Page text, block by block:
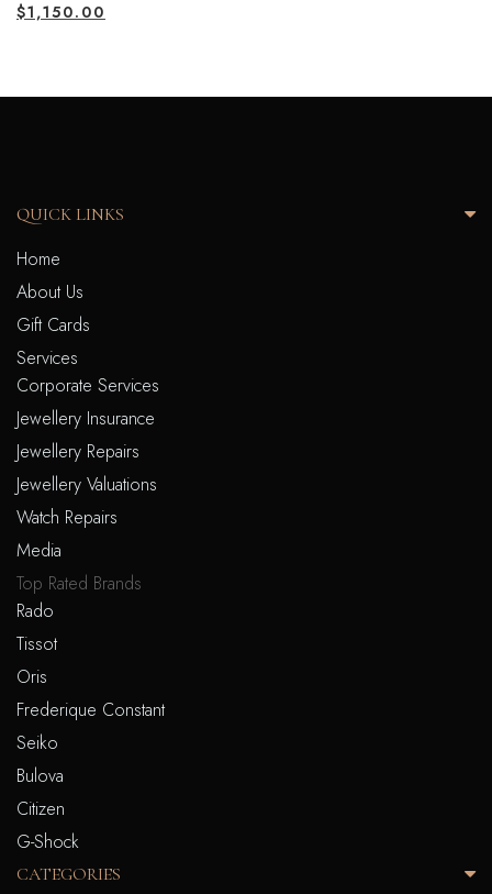
$1,150.00
QUICK LINKS
Home
About Us
Gift Cards
Services
Corporate Services
Jewellery Insurance
Jewellery Repairs
Jewellery Valuations
Watch Repairs
Media
Top Rated Brands
Rado
Tissot
Oris
Frederique Constant
Seiko
Bulova
Citizen
G-Shock
CATEGORIES